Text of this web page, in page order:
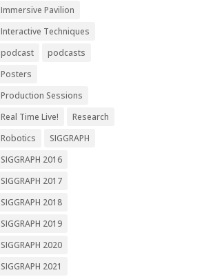
Immersive Pavilion
Interactive Techniques
podcast
podcasts
Posters
Production Sessions
Real Time Live!
Research
Robotics
SIGGRAPH
SIGGRAPH 2016
SIGGRAPH 2017
SIGGRAPH 2018
SIGGRAPH 2019
SIGGRAPH 2020
SIGGRAPH 2021